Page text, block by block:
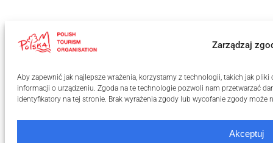
Zarządzaj
Aby zapewnić jak najlepsze wrażenia, korzystamy z technologii, takich jak
informacji o urządzeniu. Zgoda na te technologie pozwoli nam przetwarzać
identyfikatory na tej stronie. Brak wyrażenia zgody lub wycofanie zgody może
Akceptuj